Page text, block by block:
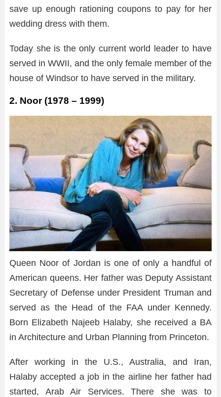
save up enough rationing coupons to pay for her
wedding dress with them.
Today she is the only current world leader to have
served in WWII, and the only female member of the
house of Windsor to have served in the military.
2. Noor (1978 – 1999)
Queen Noor of Jordan is one of only a handful of
American queens. Her father was Deputy Assistant
Secretary of Defense under President Truman and
served as the Head of the FAA under Kennedy.
Born Elizabeth Najeeb Halaby, she received a BA
in Architecture and Urban Planning from Princeton.
After working in the U.S., Australia, and Iran,
Halaby accepted a job in the airline her father had
started, Arab Air Services. There she was to